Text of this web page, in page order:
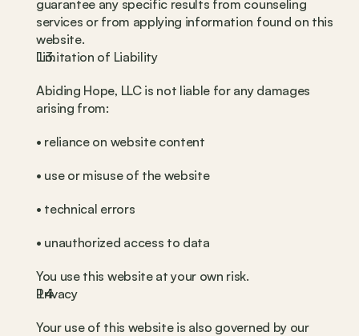
guarantee any specific results from counseling
services or from applying information found on this
website.
Limitation of Liability
Abiding Hope, LLC is not liable for any damages
arising from:
• reliance on website content
• use or misuse of the website
• technical errors
• unauthorized access to data
You use this website at your own risk.
Privacy
Your use of this website is also governed by our